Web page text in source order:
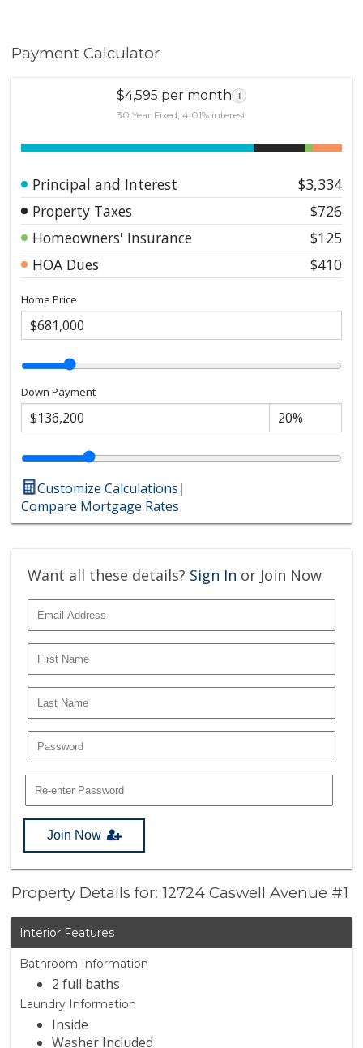
Payment Calculator
$4,595 per month i
30 Year Fixed, 4.01% interest
Principal and Interest
$3,334
Property Taxes
$726
Homeowners' Insurance
$125
HOA Dues
$410
Home Price
Down Payment
Customize Calculations|
Compare Mortgage Rates
Want all these details? Sign In or Join Now
Join Now
Property Details for: 12724 Caswell Avenue #1
Interior Features
Bathroom Information
2 full baths
Laundry Information
Inside
Washer Included